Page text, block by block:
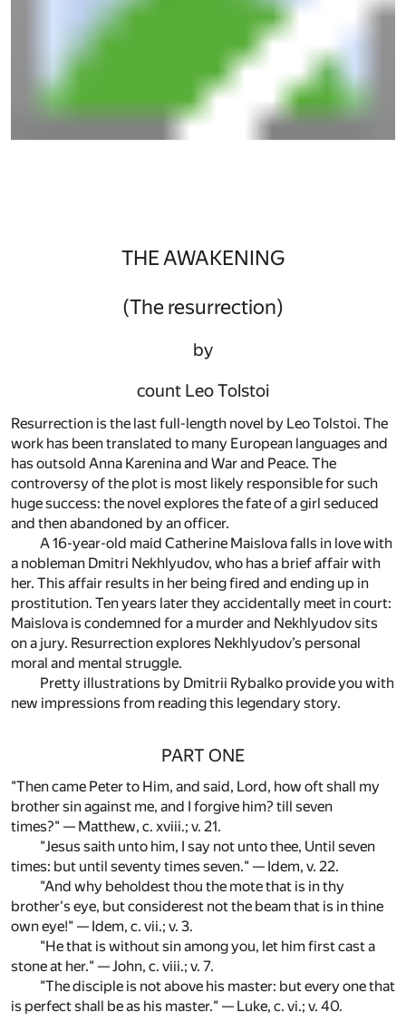
THE AWAKENING
(The resurrection)
by
count Leo Tolstoi
Resurrection is the last full-length novel by Leo Tolstoi. The
work has been translated to many European languages and
has outsold Anna Karenina and War and Peace. The
controversy of the plot is most likely responsible for such
huge success: the novel explores the fate of a girl seduced
and then abandoned by an officer.
A 16-year-old maid Catherine Maislova falls in love with
a nobleman Dmitri Nekhlyudov, who has a brief affair with
her. This affair results in her being fired and ending up in
prostitution. Ten years later they accidentally meet in court:
Maislova is condemned for a murder and Nekhlyudov sits
on a jury. Resurrection explores Nekhlyudov’s personal
moral and mental struggle.
Pretty illustrations by Dmitrii Rybalko provide you with
new impressions from reading this legendary story.
PART ONE
"Then came Peter to Him, and said, Lord, how oft shall my
brother sin against me, and I forgive him? till seven
times?" — Matthew, c. xviii.; v. 21.
"Jesus saith unto him, I say not unto thee, Until seven
times: but until seventy times seven." — Idem, v. 22.
"And why beholdest thou the mote that is in thy
brother's eye, but considerest not the beam that is in thine
own eye!" — Idem, c. vii.; v. 3.
"He that is without sin among you, let him first cast a
stone at her." — John, c. viii.; v. 7.
"The disciple is not above his master: but every one that
is perfect shall be as his master." — Luke, c. vi.; v. 40.